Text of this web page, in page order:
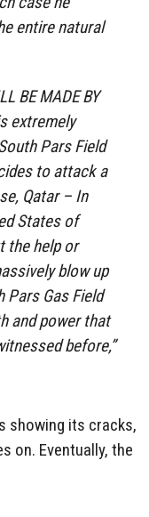
entire natural
BE MADE BY
extremely
Pars Field
to attack a
Qatar – In
States of
the help or
blow up
Pars Gas Field
and power that
before,”
showing its cracks,
on. Eventually, the